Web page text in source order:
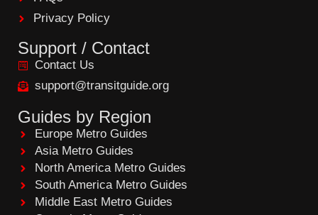
Privacy Policy
Support / Contact
Contact Us
support@transitguide.org
Guides by Region
Europe Metro Guides
Asia Metro Guides
North America Metro Guides
South America Metro Guides
Middle East Metro Guides